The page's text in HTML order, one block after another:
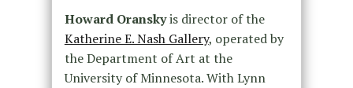
Howard Oranskyis director of the
Katherine E. Nash Gallery, operated by
the Department of Art at the
University of Minnesota. With Lynn